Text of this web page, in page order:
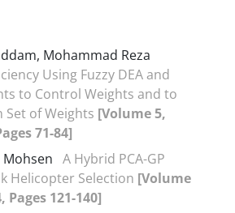
Mohammad Reza
Using Fuzzy DEA and
to Control Weights and to
Set of Weights [Volume 5,
71-84]
Mohsen A Hybrid PCA-GP
Helicopter Selection [Volume
Pages 121-140]